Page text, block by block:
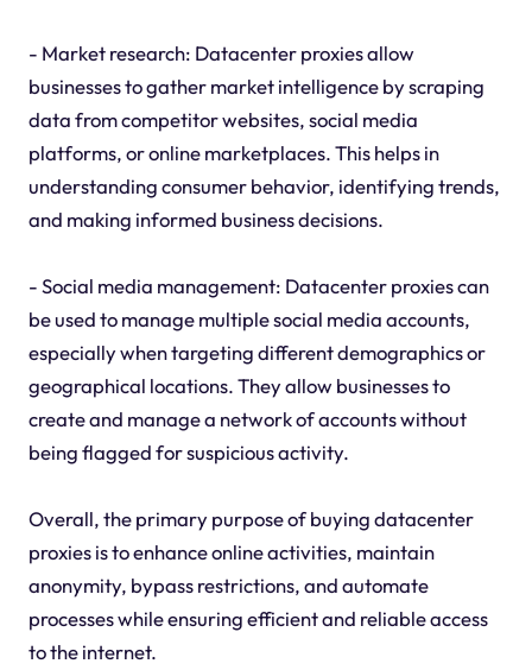
- Market research: Datacenter proxies allow
businesses to gather market intelligence by scraping
data from competitor websites, social media
platforms, or online marketplaces. This helps in
understanding consumer behavior, identifying trends,
and making informed business decisions.
- Social media management: Datacenter proxies can
be used to manage multiple social media accounts,
especially when targeting different demographics or
geographical locations. They allow businesses to
create and manage a network of accounts without
being flagged for suspicious activity.
Overall, the primary purpose of buying datacenter
proxies is to enhance online activities, maintain
anonymity, bypass restrictions, and automate
processes while ensuring efficient and reliable access
to the internet.